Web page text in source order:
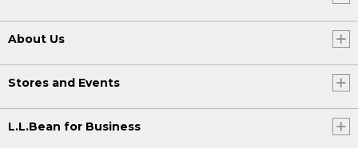
About Us
Stores and Events
L.L.Bean for Business